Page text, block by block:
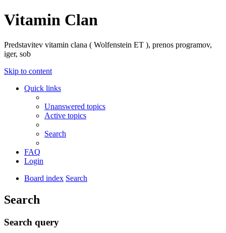
Vitamin Clan
Predstavitev vitamin clana ( Wolfenstein ET ), prenos programov,
iger, sob
Skip to content
Quick links
Unanswered topics
Active topics
Search
FAQ
Login
Board index Search
Search
Search query